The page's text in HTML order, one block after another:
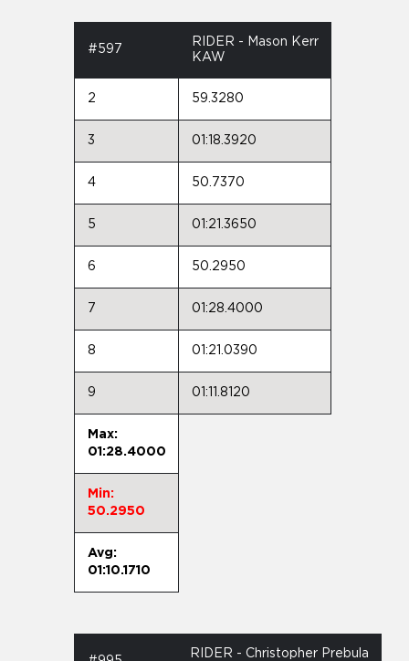
#597
RIDER - Mason Kerr
KAW
2 59.3280
3 01:18.3920
4 50.7370
5 01:21.3650
6 50.2950
7 01:28.4000
8 01:21.0390
9 01:11.8120
Max:
01:28.4000
Min:
50.2950
Avg:
01:10.1710
RIDER - Christopher Prebula